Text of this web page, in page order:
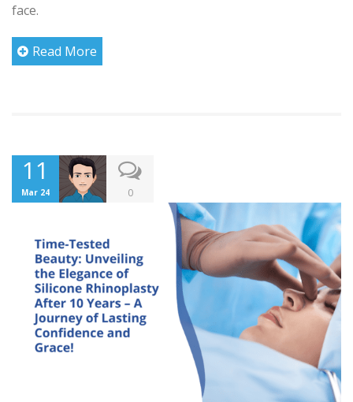
face.
Read More
11
Mar 24 0